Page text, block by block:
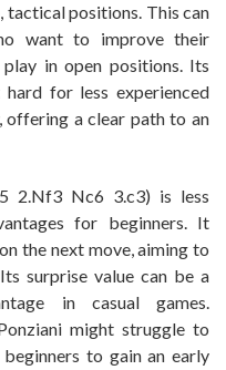
tactical positions. This can
want to improve their
in open positions. Its
for less experienced
a clear path to an
2.Nf3 Nc6 3.c3) is less
for beginners. It
the next move, aiming to
surprise value can be a
in casual games.
might struggle to
to gain an early